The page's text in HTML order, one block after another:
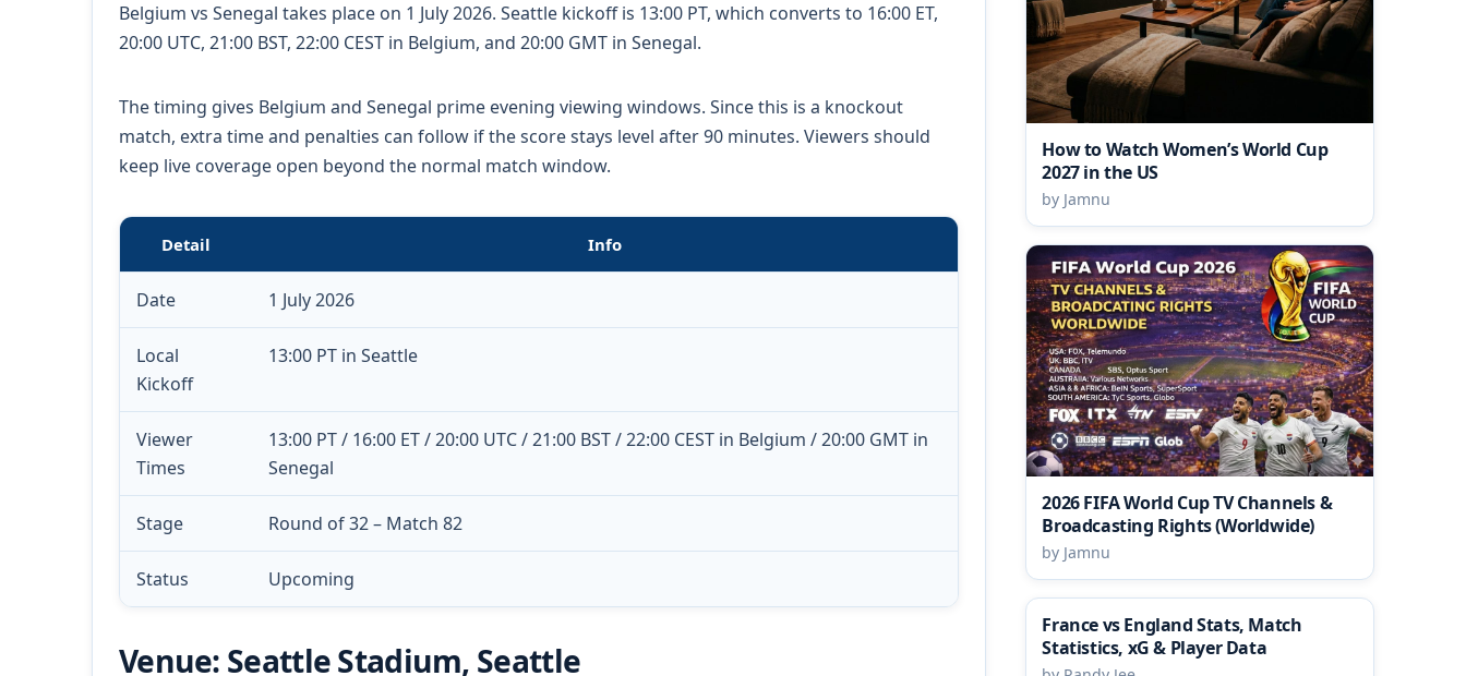
Belgium vs Senegal takes place on 1 July 2026. Seattle kickoff is 13:00 PT, which converts to 16:00 ET,
20:00 UTC, 21:00 BST, 22:00 CEST in Belgium, and 20:00 GMT in Senegal.
The timing gives Belgium and Senegal prime evening viewing windows. Since this is a knockout
match, extra time and penalties can follow if the score stays level after 90 minutes. Viewers should
keep live coverage open beyond the normal match window.
Detail Info
Date 1 July 2026
Local
Kickoff
13:00 PT in Seattle
Viewer
Times
13:00 PT / 16:00 ET / 20:00 UTC / 21:00 BST / 22:00 CEST in Belgium / 20:00 GMT in
Senegal
Stage Round of 32 – Match 82
Status Upcoming
Venue: Seattle Stadium, Seattle
How to Watch Women’s World Cup
2027 in the US
by Jamnu
2026 FIFA World Cup TV Channels &
Broadcasting Rights (Worldwide)
by Jamnu
France vs England Stats, Match
Statistics, xG & Player Data